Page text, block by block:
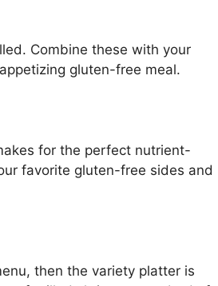
Combine these with your
gluten-free meal.
for the perfect nutrient-
favorite gluten-free sides and
then the variety platter is